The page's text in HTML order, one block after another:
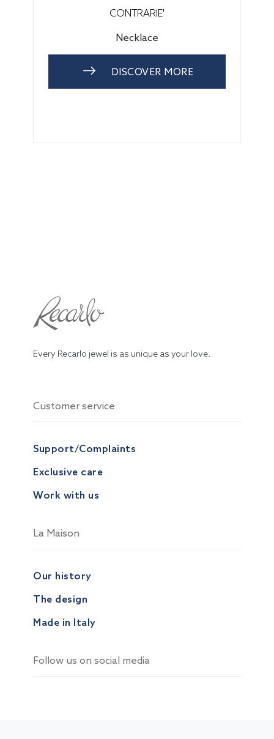
CONTRARIE'
Necklace
DISCOVER MORE
Every Recarlo jewel is as unique as your love.
Customer service
Support/Complaints
Exclusive care
Work with us
La Maison
Our history
The design
Made in Italy
Follow us on social media